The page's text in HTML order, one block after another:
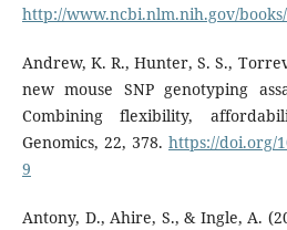
http://www.ncbi.nlm.nih.gov/
Andrew, K. R., Hunter, S. S.,
new mouse SNP genotyping
Combining flexibility,
Genomics, 22, 378.https://doi.org/
9
Antony, D., Ahire, S., & Ingle, A.